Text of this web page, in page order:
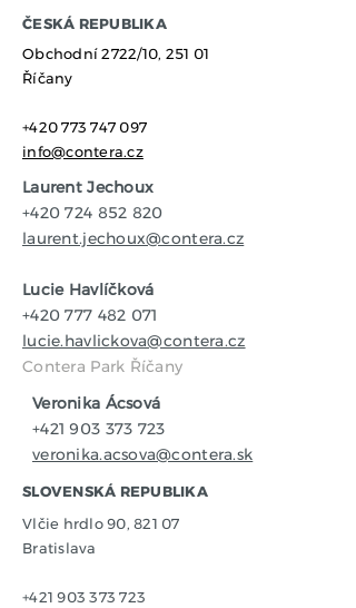
​ČESKÁ REPUBLIKA
Obchodní 2722/10, 251 01
Říčany
+420 773 747 097
info@contera.cz
Laurent Jechoux
+420 724 852 820
laurent.jechoux@contera.cz
Lucie Havlíčková
+420 777 482 071
lucie.havlickova@contera.cz
Contera Park Říčany
Veronika Ácsová
+421 903 373 723
veronika.acsova@contera.sk
SLOVENSKÁ REPUBLIKA
Vlčie hrdlo 90, 821 07
Bratislava
+421 903 373 723